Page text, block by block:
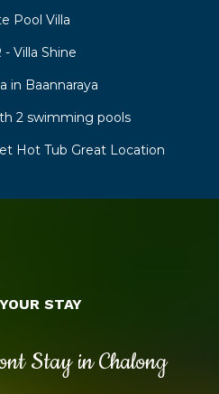
Pool Villa
Villa Shine
in Baannaraya
2 swimming pools
Hot Tub Great Location
Stay in Chalong
STAY